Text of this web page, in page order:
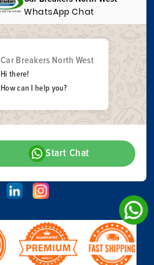
WhatsApp Chat
Car Breakers North West
Hi there!
How can I help you?
Start Chat